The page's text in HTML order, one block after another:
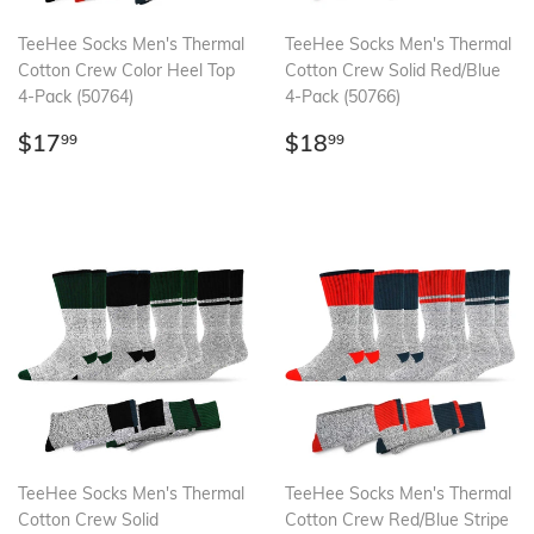
TeeHee Socks Men's Thermal
Cotton Crew Color Heel Top
4-Pack (50764)
Regular
$1799
TeeHee Socks Men's Thermal
Cotton Crew Solid Red/Blue
4-Pack (50766)
Regular
$1899
TeeHee Socks Men's Thermal
Cotton Crew Solid
TeeHee Socks Men's Thermal
Cotton Crew Red/Blue Stripe